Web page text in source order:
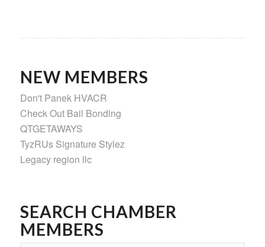
NEW MEMBERS
Don't Panek HVACR
Check Out Bail Bonding
QTGETAWAYS
TyzRUs Signature Stylez
Legacy region llc
SEARCH CHAMBER
MEMBERS